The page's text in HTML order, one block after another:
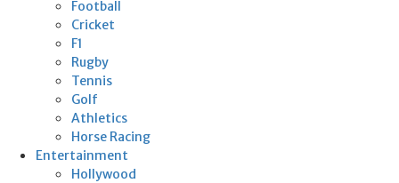
Football
Cricket
F1
Rugby
Tennis
Golf
Athletics
Horse Racing
Entertainment
Hollywood